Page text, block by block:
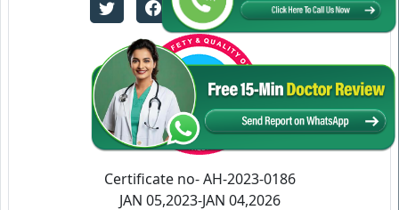
Certificate no- AH-2023-0186
JAN 05,2023-JAN 04,2026